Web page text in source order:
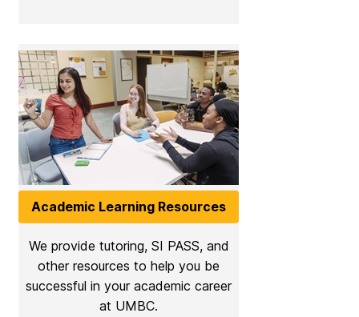
Academic Learning Resources
We provide tutoring, SI PASS, and
other resources to help you be
successful in your academic career
at UMBC.